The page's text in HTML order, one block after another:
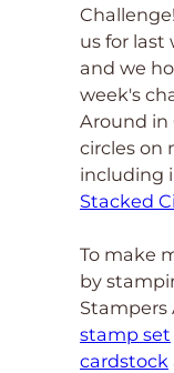
us for last
and we
week's
Around in
circles on
including
Stacked
To make
by
Stampers
stamp set
cardstock